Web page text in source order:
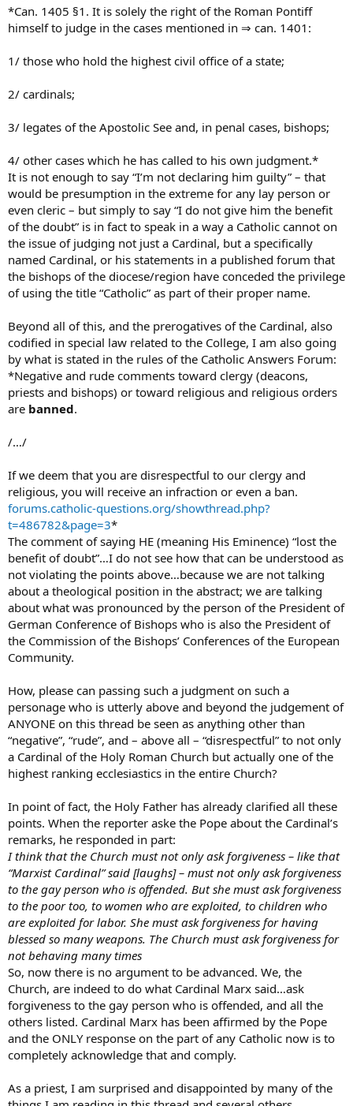
*Can. 1405 §1. It is solely the right of the Roman Pontiff
himself to judge in the cases mentioned in ⇒ can. 1401:
1/ those who hold the highest civil office of a state;
2/ cardinals;
3/ legates of the Apostolic See and, in penal cases, bishops;
4/ other cases which he has called to his own judgment.*
It is not enough to say “I’m not declaring him guilty” – that
would be presumption in the extreme for any lay person or
even cleric – but simply to say “I do not give him the benefit
of the doubt” is in fact to speak in a way a Catholic cannot on
the issue of judging not just a Cardinal, but a specifically
named Cardinal, or his statements in a published forum that
the bishops of the diocese/region have conceded the privilege
of using the title “Catholic” as part of their proper name.
Beyond all of this, and the prerogatives of the Cardinal, also
codified in special law related to the College, I am also going
by what is stated in the rules of the Catholic Answers Forum:
*Negative and rude comments toward clergy (deacons,
priests and bishops) or toward religious and religious orders
are banned.
/…/
If we deem that you are disrespectful to our clergy and
religious, you will receive an infraction or even a ban.
forums.catholic-questions.org/showthread.php?
t=486782&page=3*
The comment of saying HE (meaning His Eminence) “lost the
benefit of doubt”…I do not see how that can be understood as
not violating the points above…because we are not talking
about a theological position in the abstract; we are talking
about what was pronounced by the person of the President of
German Conference of Bishops who is also the President of
the Commission of the Bishops’ Conferences of the European
Community.
How, please can passing such a judgment on such a
personage who is utterly above and beyond the judgement of
ANYONE on this thread be seen as anything other than
“negative”, “rude”, and – above all – “disrespectful” to not only
a Cardinal of the Holy Roman Church but actually one of the
highest ranking ecclesiastics in the entire Church?
In point of fact, the Holy Father has already clarified all these
points. When the reporter aske the Pope about the Cardinal’s
remarks, he responded in part:
I think that the Church must not only ask forgiveness – like that
“Marxist Cardinal” said [laughs] – must not only ask forgiveness
to the gay person who is offended. But she must ask forgiveness
to the poor too, to women who are exploited, to children who
are exploited for labor. She must ask forgiveness for having
blessed so many weapons. The Church must ask forgiveness for
not behaving many times
So, now there is no argument to be advanced. We, the
Church, are indeed to do what Cardinal Marx said…ask
forgiveness to the gay person who is offended, and all the
others listed. Cardinal Marx has been affirmed by the Pope
and the ONLY response on the part of any Catholic now is to
completely acknowledge that and comply.
As a priest, I am surprised and disappointed by many of the